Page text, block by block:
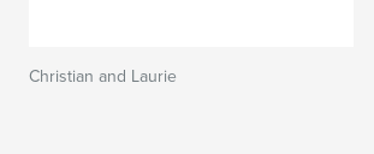
Christian and Laurie